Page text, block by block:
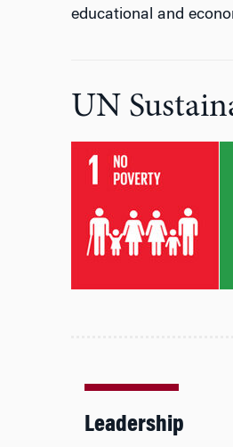
educational and
UN
Leadership